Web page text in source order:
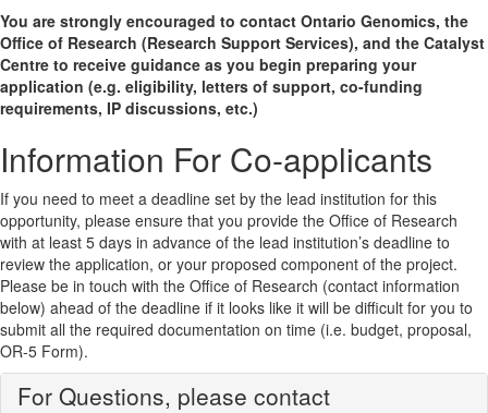
You are strongly encouraged to contact Ontario Genomics, the
Office of Research (Research Support Services), and the Catalyst
Centre to receive guidance as you begin preparing your
application (e.g. eligibility, letters of support, co-funding
requirements, IP discussions, etc.)
Information For Co-applicants
If you need to meet a deadline set by the lead institution for this
opportunity, please ensure that you provide the Office of Research
with at least 5 days in advance of the lead institution’s deadline to
review the application, or your proposed component of the project.
Please be in touch with the Office of Research (contact information
below) ahead of the deadline if it looks like it will be difficult for you to
submit all the required documentation on time (i.e. budget, proposal,
OR-5 Form).
For Questions, please contact